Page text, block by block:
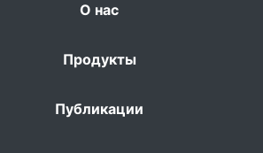
О нас
Продукты
Публикации